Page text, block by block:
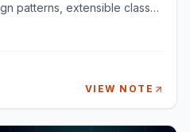
patterns, extensible class
LLD case studies. This
for LLD, machine
not enough. You will learn
identify entities, design
VIEW NOTE